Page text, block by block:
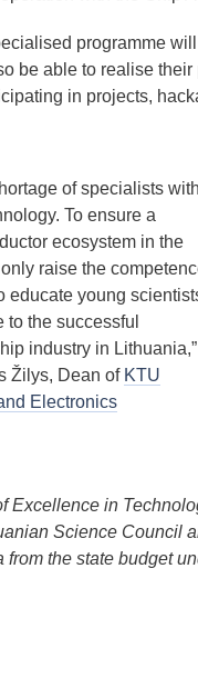
programme
be able to realise
in projects,
of specialists
To ensure a
ecosystem in the
raise the
educate young
the successful
industry in Lithuania,”
Žilys, Dean of KTU
Electronics
Excellence in
Science Council
the state budget